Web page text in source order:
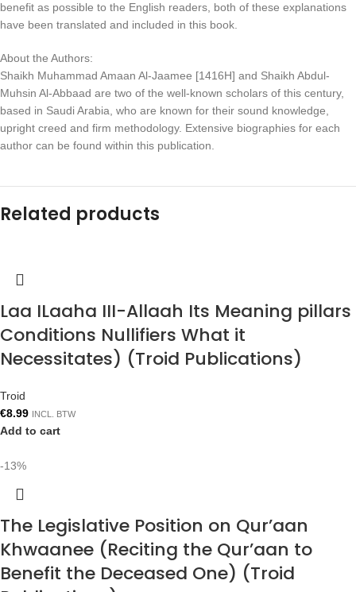
benefit as possible to the English readers, both of these explanations
have been translated and included in this book.
About the Authors:
Shaikh Muhammad Amaan Al-Jaamee [1416H] and Shaikh Abdul-
Muhsin Al-Abbaad are two of the well-known scholars of this century,
based in Saudi Arabia, who are known for their sound knowledge,
upright creed and firm methodology. Extensive biographies for each
author can be found within this publication.
Related products
Laa ILaaha III-Allaah Its Meaning pillars
Conditions Nullifiers What it
Necessitates) (Troid Publications)
Troid
€8.99 INCL. BTW
Add to cart
-13%
The Legislative Position on Qur’aan
Khwaanee (Reciting the Qur’aan to
Benefit the Deceased One) (Troid